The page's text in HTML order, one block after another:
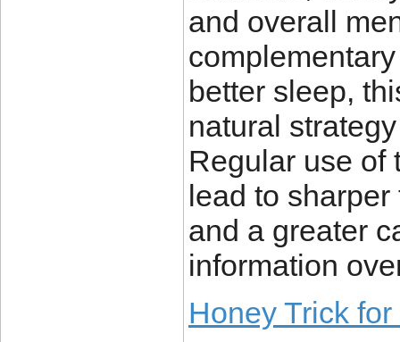
and overall
better sleep,
natural
Regular use of
lead to
and a greater
information
Honey Trick